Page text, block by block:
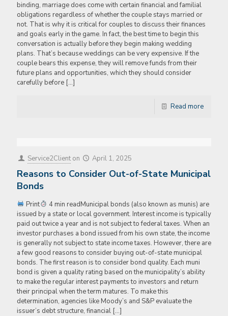
binding, marriage does come with certain financial and familial
obligations regardless of whether the couple stays married or
not. That is why it is critical for couples to discuss their finances
and goals early in the game. In fact, the best time to begin this
conversation is actually before they begin making wedding
plans. That’s because weddings can be very expensive. If the
couple bears this expense, they will remove funds from their
future plans and opportunities, which they should consider
carefully before […]
Read more
Service2Client on April 1, 2025
Reasons to Consider Out-of-State Municipal
Bonds
Print
4 min readMunicipal bonds (also known as munis) are
issued by a state or local government. Interest income is typically
paid out twice a year and is not subject to federal taxes. When an
investor purchases a bond issued from his own state, the income
is generally not subject to state income taxes. However, there are
a few good reasons to consider buying out-of-state municipal
bonds. The first reason is to consider bond quality. Each muni
bond is given a quality rating based on the municipality’s ability
to make the regular interest payments to investors and return
their principal when the term matures. To make this
determination, agencies like Moody’s and S&P evaluate the
issuer’s debt structure, financial […]